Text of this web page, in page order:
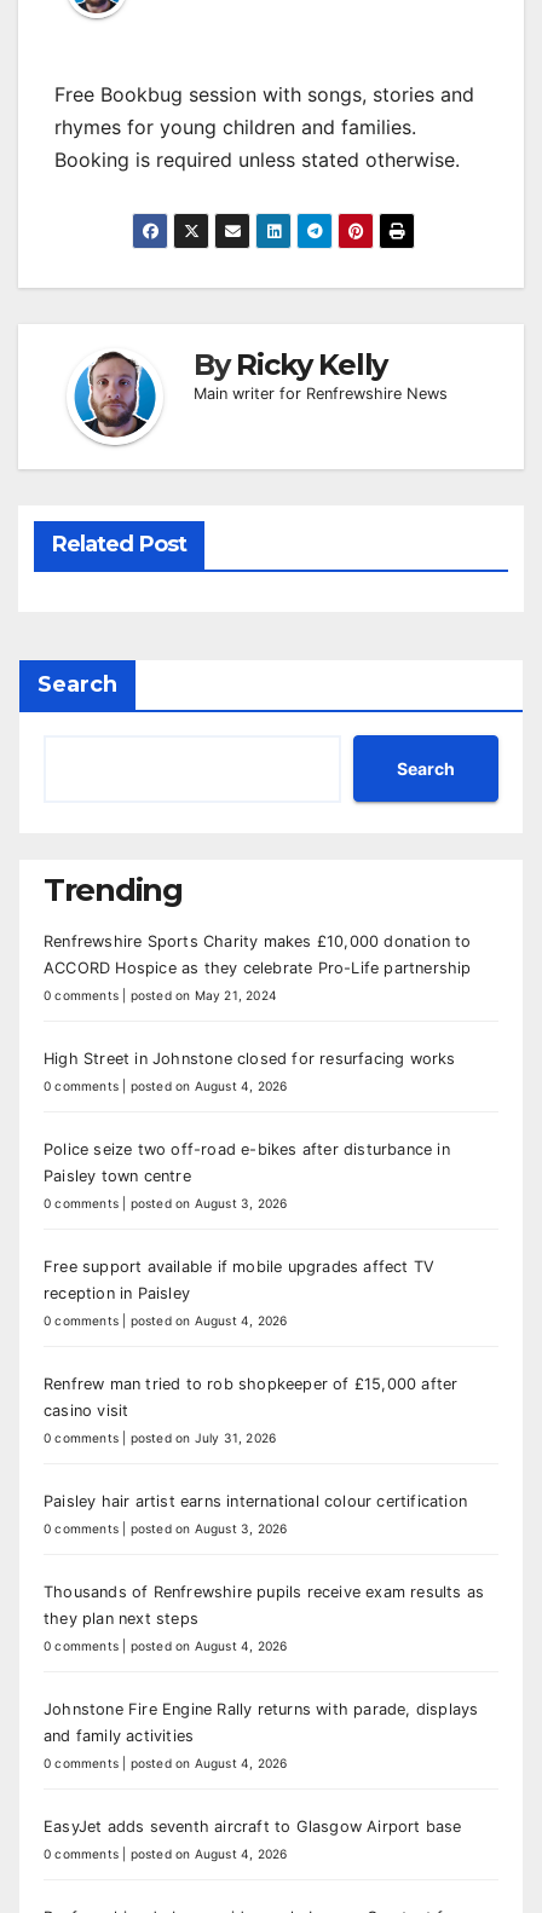
Free Bookbug session with songs, stories and
rhymes for young children and families.
Booking is required unless stated otherwise.
ByRicky Kelly
Main writer for Renfrewshire News
Related Post
Search
Search
Trending
Renfrewshire Sports Charity makes £10,000 donation to
ACCORD Hospice as they celebrate Pro-Life partnership
0 comments posted on May 21, 2024
High Street in Johnstone closed for resurfacing works
0 comments posted on August 4, 2026
Police seize two off-road e-bikes after disturbance in
Paisley town centre
0 comments posted on August 3, 2026
Free support available if mobile upgrades affect TV
reception in Paisley
0 comments posted on August 4, 2026
Renfrew man tried to rob shopkeeper of £15,000 after
casino visit
0 comments posted on July 31, 2026
Paisley hair artist earns international colour certification
0 comments posted on August 3, 2026
Thousands of Renfrewshire pupils receive exam results as
they plan next steps
0 comments posted on August 4, 2026
Johnstone Fire Engine Rally returns with parade, displays
and family activities
0 comments posted on August 4, 2026
EasyJet adds seventh aircraft to Glasgow Airport base
0 comments posted on August 4, 2026